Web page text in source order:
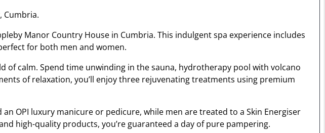
Cumbria.
Manor Country House in Cumbria. This indulgent spa experience includes
for both men and women.
of calm. Spend time unwinding in the sauna, hydrotherapy pool with volcano
of relaxation, you’ll enjoy three rejuvenating treatments using premium
OPI luxury manicure or pedicure, while men are treated to a Skin Energiser
high-quality products, you’re guaranteed a day of pure pampering.